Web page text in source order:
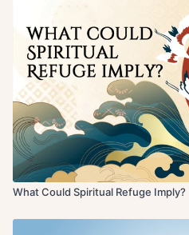
What Could Spiritual Refuge Imply?